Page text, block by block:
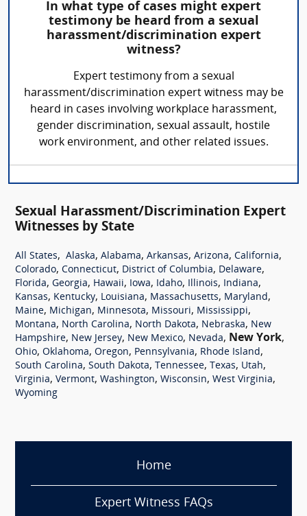
In what type of cases might expert
testimony be heard from a sexual
harassment/discrimination expert
witness?
Expert testimony from a sexual
harassment/discrimination expert witness may be
heard in cases involving workplace harassment,
gender discrimination, sexual assault, hostile
work environment, and other related issues.
Sexual Harassment/Discrimination Expert
Witnesses by State
All States, Alaska, Alabama, Arkansas, Arizona, California,
Colorado, Connecticut, District of Columbia, Delaware,
Florida, Georgia, Hawaii, Iowa, Idaho, Illinois, Indiana,
Kansas, Kentucky, Louisiana, Massachusetts, Maryland,
Maine, Michigan, Minnesota, Missouri, Mississippi,
Montana, North Carolina, North Dakota, Nebraska, New
Hampshire, New Jersey, New Mexico, Nevada, New York,
Ohio, Oklahoma, Oregon, Pennsylvania, Rhode Island,
South Carolina, South Dakota, Tennessee, Texas, Utah,
Virginia, Vermont, Washington, Wisconsin, West Virginia,
Wyoming
Home
Expert Witness FAQs